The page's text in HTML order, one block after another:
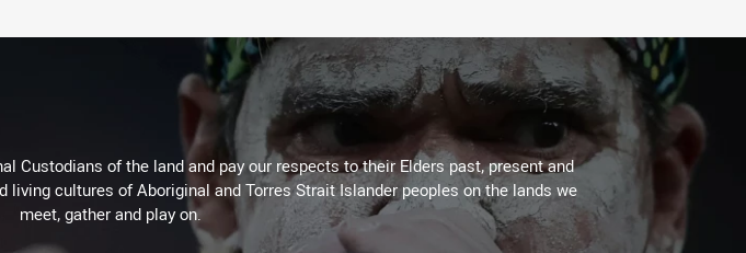
Custodians of the land and pay our respects to their Elders past, present and
cultures of Aboriginal and Torres Strait Islander peoples on the lands we
meet, gather and play on.